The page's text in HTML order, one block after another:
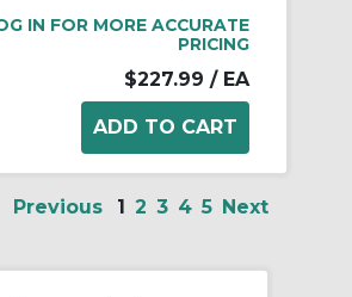
IN FOR MORE ACCURATE
PRICING
$227.99 / EA
Previous 1 2 3 4 5 Next